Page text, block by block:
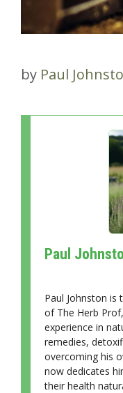
by Paul
Paul
Paul Johnston
of The Herb
experience in
remedies,
overcoming his
now dedicates
their health